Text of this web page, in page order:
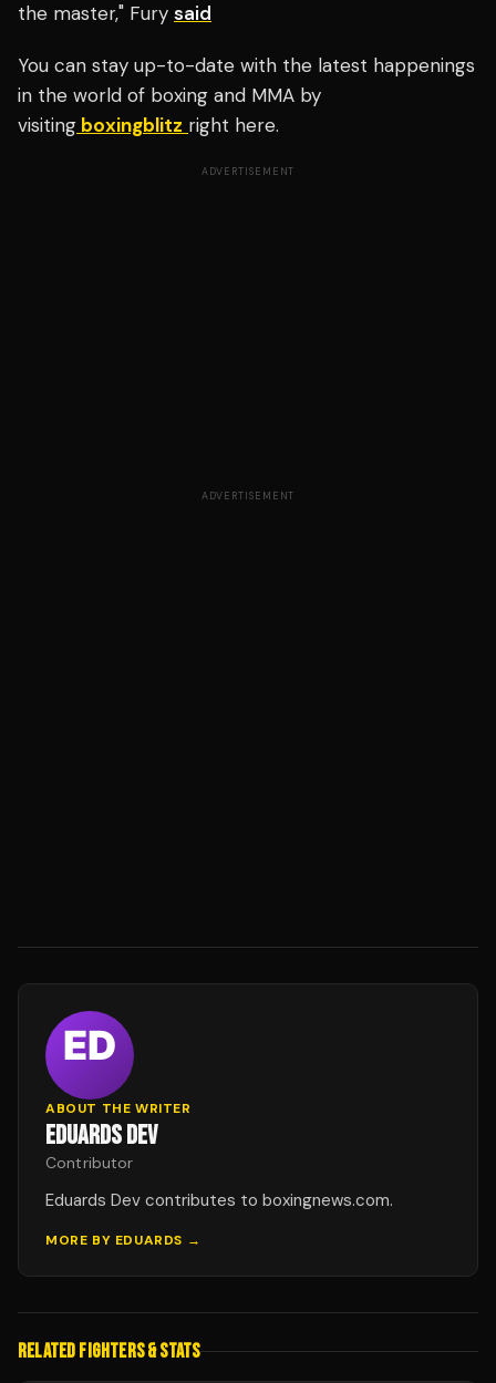
the master," Fury said
You can stay up-to-date with the latest happenings
in the world of boxing and MMA by
visiting boxingblitz right here.
ADVERTISEMENT
ADVERTISEMENT
ABOUT THE WRITER
EDUARDS DEV
Contributor
Eduards Dev contributes to boxingnews.com.
MORE BY EDUARDS →
RELATED FIGHTERS & STATS